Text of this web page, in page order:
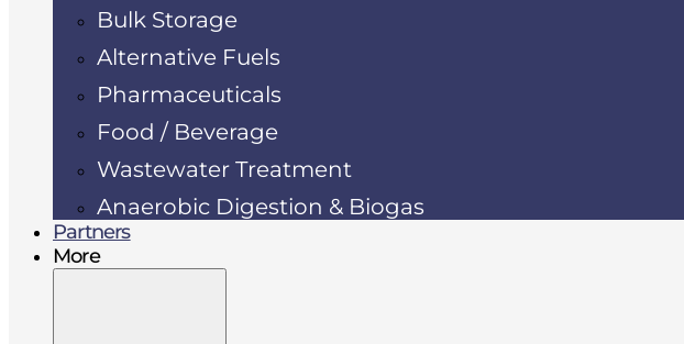
Bulk Storage
Alternative Fuels
Pharmaceuticals
Food / Beverage
Wastewater Treatment
Anaerobic Digestion & Biogas
Partners
More